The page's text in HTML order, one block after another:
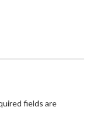
fields are